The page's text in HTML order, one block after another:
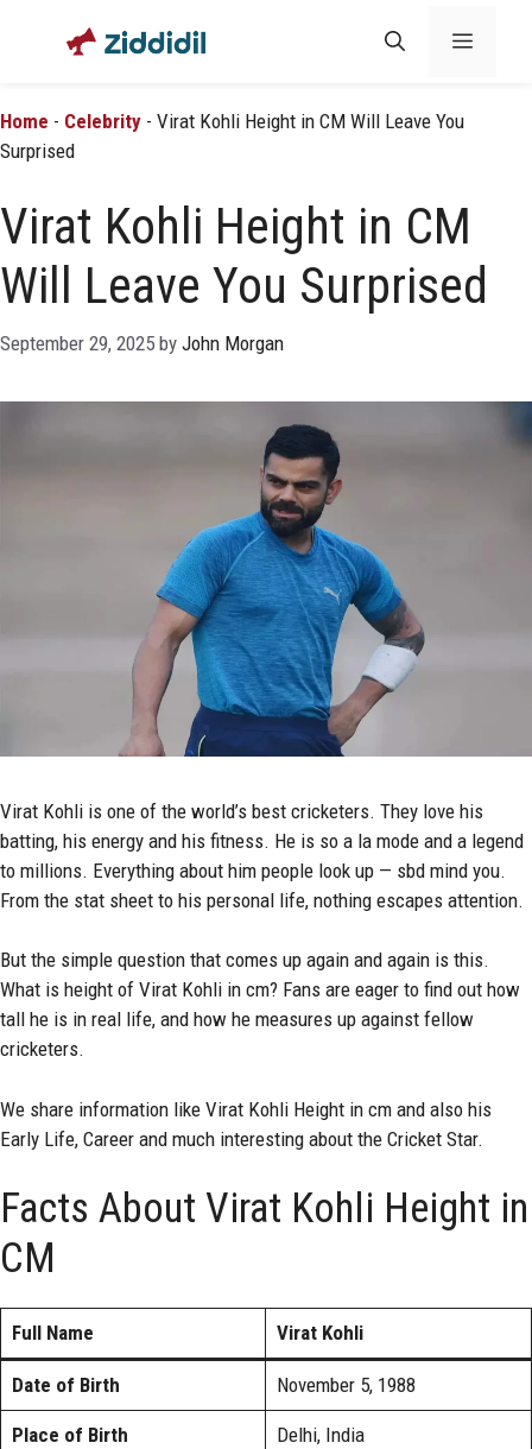
Menu
Home - Celebrity - Virat Kohli Height in CM Will Leave You
Surprised
Virat Kohli Height in CM
Will Leave You Surprised
September 29, 2025 by John Morgan
Virat Kohli is one of the world’s best cricketers. They love his
batting, his energy and his fitness. He is so a la mode and a legend
to millions. Everything about him people look up — sbd mind you.
From the stat sheet to his personal life, nothing escapes attention.
But the simple question that comes up again and again is this.
What is height of Virat Kohli in cm? Fans are eager to find out how
tall he is in real life, and how he measures up against fellow
cricketers.
We share information like Virat Kohli Height in cm and also his
Early Life, Career and much interesting about the Cricket Star.
Facts About Virat Kohli Height in
CM
Full Name Virat Kohli
Date of Birth November 5, 1988
Place of Birth Delhi, India